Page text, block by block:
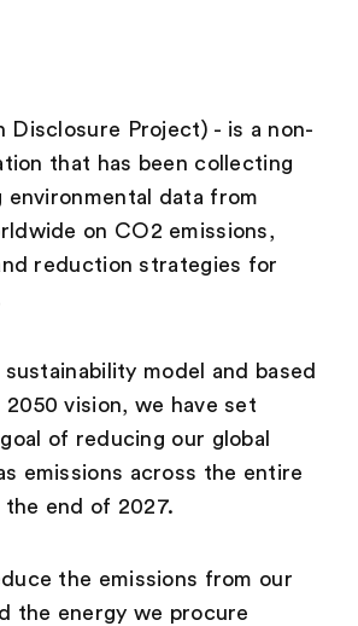
Disclosure Project) - is a non-
that has been collecting
environmental data from
on CO2 emissions,
reduction strategies for
model and based
2050 vision, we have set
of reducing our global
emissions across the entire
the end of 2027.
the emissions from our
the energy we procure